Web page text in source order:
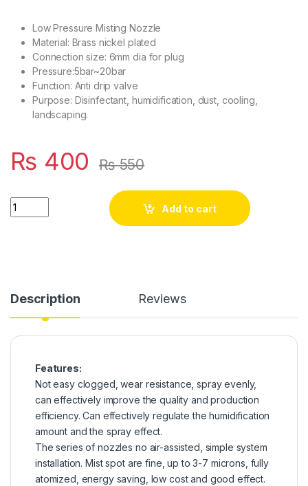
Low Pressure Misting Nozzle
Material: Brass nickel plated
Connection size: 6mm dia for plug
Pressure:5bar~20bar
Function: Anti drip valve
Purpose: Disinfectant, humidification, dust, cooling,
landscaping.
₨ 400 ₨550
6mm Low Pressure Fine Atomization Pneumatic Mist
Add to cart
Description Reviews
Features:
Not easy clogged, wear resistance, spray evenly,
can effectively improve the quality and production
efficiency. Can effectively regulate the humidification
amount and the spray effect.
The series of nozzles no air-assisted, simple system
installation. Mist spot are fine, up to 3-7 microns, fully
atomized, energy saving, low cost and good effect.